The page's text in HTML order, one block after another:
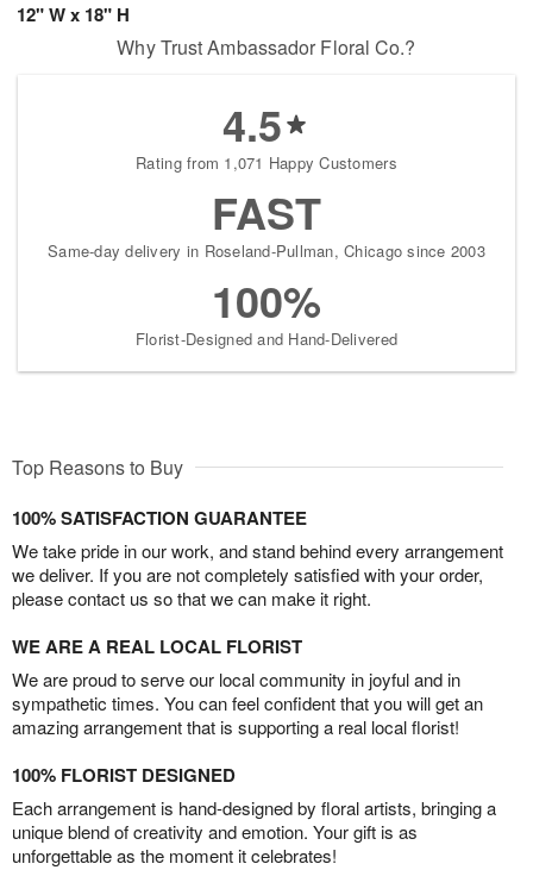
12" W x 18" H
Why Trust Ambassador Floral Co.?
4.5
Rating from 1,071 Happy Customers
FAST
Same-day delivery in Roseland-Pullman, Chicago since 2003
100%
Florist-Designed and Hand-Delivered
Top Reasons to Buy
100% SATISFACTION GUARANTEE
We take pride in our work, and stand behind every arrangement
we deliver. If you are not completely satisfied with your order,
please contact us so that we can make it right.
WE ARE A REAL LOCAL FLORIST
We are proud to serve our local community in joyful and in
sympathetic times. You can feel confident that you will get an
amazing arrangement that is supporting a real local florist!
100% FLORIST DESIGNED
Each arrangement is hand-designed by floral artists, bringing a
unique blend of creativity and emotion. Your gift is as
unforgettable as the moment it celebrates!